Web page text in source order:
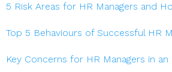
5 Risk Areas for HR Managers and
Top 5 Behaviours of Successful HR
Key Concerns for HR Managers in an